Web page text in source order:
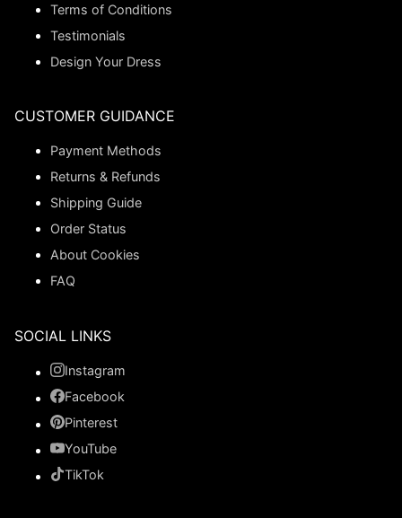
Terms of Conditions
Testimonials
Design Your Dress
CUSTOMER GUIDANCE
Payment Methods
Returns & Refunds
Shipping Guide
Order Status
About Cookies
FAQ
SOCIAL LINKS
Instagram
Facebook
Pinterest
YouTube
TikTok